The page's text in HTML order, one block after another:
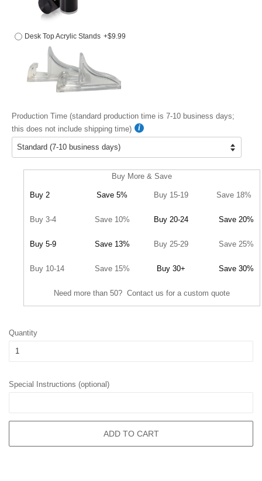
Desk Top Acrylic Stands +$9.99
Production Time (standard production time is 7-10 business days;
this does not include shipping time)
Buy More & Save
Buy 2 Save 5% Buy 15-19 Save 18%
Buy 3-4 Save 10% Buy 20-24 Save 20%
Buy 5-9 Save 13% Buy 25-29 Save 25%
Buy 10-14 Save 15% Buy 30+ Save 30%
Need more than 50? Contact us for a custom quote
Quantity
Special Instructions (optional)
ADD TO CART